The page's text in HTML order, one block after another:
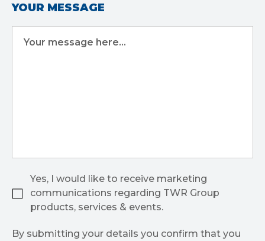
YOUR MESSAGE
Your message here...
Yes, I would like to receive marketing
communications regarding TWR Group
products, services & events.
By submitting your details you confirm that you